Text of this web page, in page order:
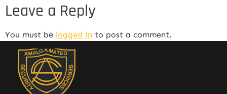
Leave a Reply
You must be logged in to post a comment.